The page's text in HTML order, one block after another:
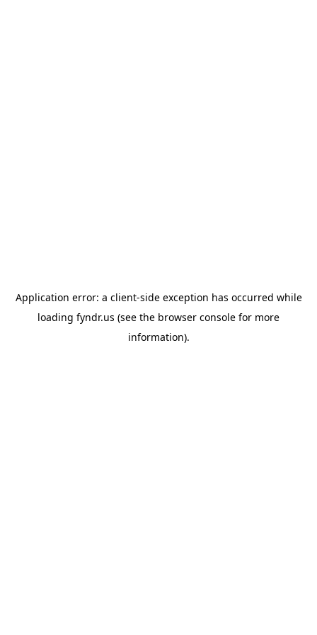
Application error: a client-side exception has occurred while
loading fyndr.us (see the browser console for more
information).